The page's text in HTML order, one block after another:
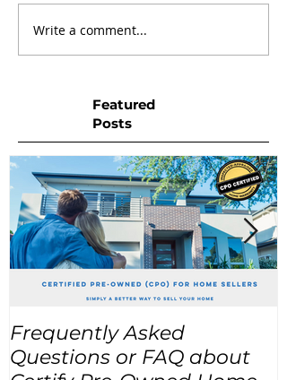
Write a comment...
Featured
Posts
Frequently Asked
Questions or FAQ about